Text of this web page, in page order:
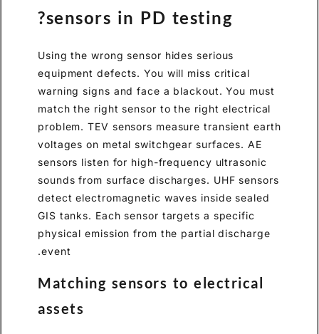
sensors in PD testing?
Using the wrong sensor hides serious
equipment defects. You will miss critical
warning signs and face a blackout. You must
match the right sensor to the right electrical
problem. TEV sensors measure transient earth
voltages on metal switchgear surfaces. AE
sensors listen for high-frequency ultrasonic
sounds from surface discharges. UHF sensors
detect electromagnetic waves inside sealed
GIS tanks. Each sensor targets a specific
physical emission from the partial discharge
event.
Matching sensors to electrical
assets